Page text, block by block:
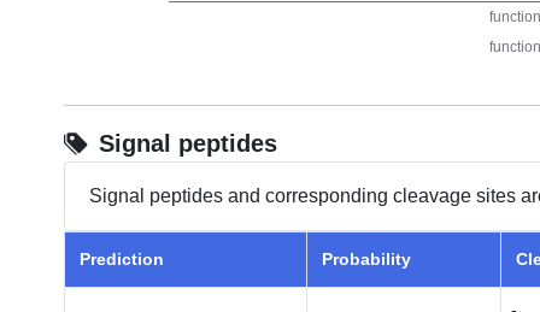
Signal peptides
Signal peptides and corresponding cleavage sites
Prediction Probability